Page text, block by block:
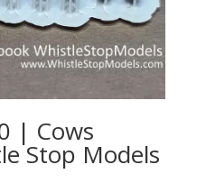
| Cows
Stop Models